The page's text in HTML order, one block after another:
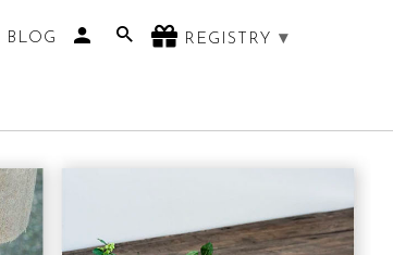
BLOG
REGISTRY